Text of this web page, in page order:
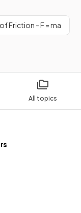
All topics
Friction - F = ma